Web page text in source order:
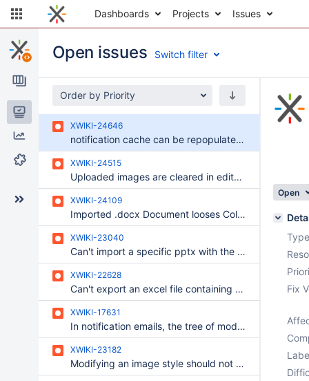
Dashboards Projects Issues
Issues
Reports
Components
Open issues Switch filter
Order by Priority
XWIKI-24646
notification cache can be repopulated with an outdated result after its invalidation
XWIKI-24515
Uploaded images are cleared in editable content properties when saving another property
XWIKI-24109
Imported .docx Document looses Color-Formats
XWIKI-23040
Can't import a specific pptx with the browser-based PDF Export Used by Default
XWIKI-22628
Can't export an excel file containing a very large table, as ODT or RTF
XWIKI-17631
In notification emails, the tree of modified pages is sometimes not rendered properly
XWIKI-23182
Modifying an image style should not require updating all past images inserted
Open
Fix